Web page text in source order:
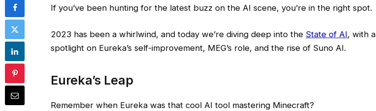
If you’ve been hunting for the latest buzz on the AI scene, you’re in the right spot.
2023 has been a whirlwind, and today we’re diving deep into the State of AI, with a
spotlight on Eureka’s self-improvement, MEG’s role, and the rise of Suno AI.
Eureka’s Leap
Remember when Eureka was that cool AI tool mastering Minecraft?